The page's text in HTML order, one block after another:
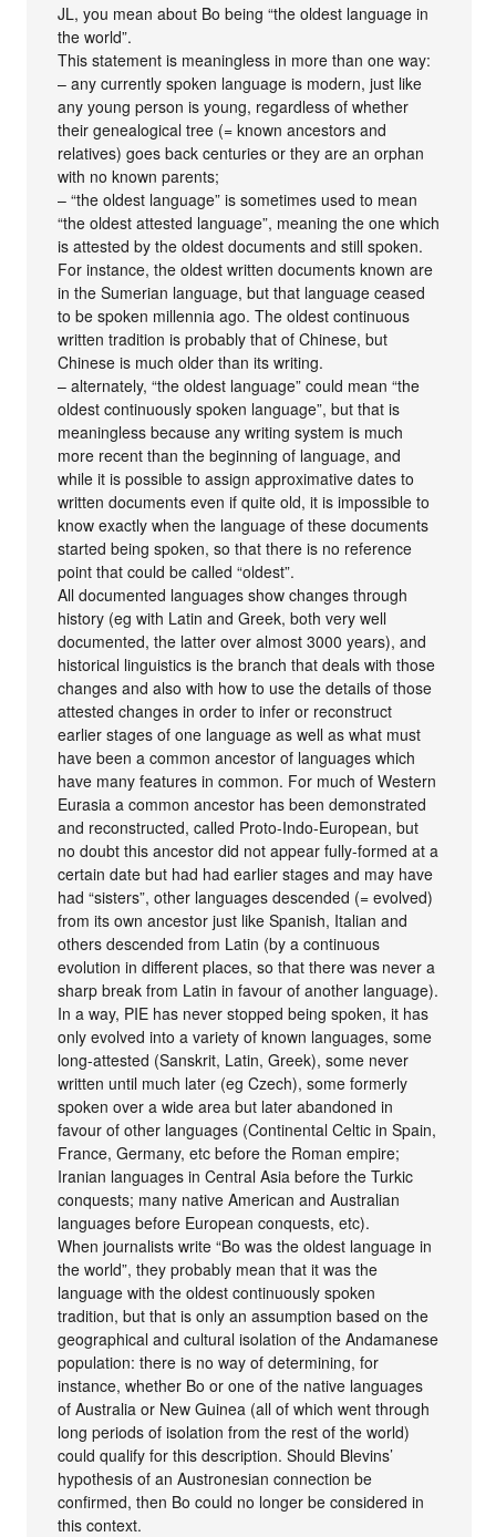
JL, you mean about Bo being “the oldest language in
the world”.
This statement is meaningless in more than one way:
– any currently spoken language is modern, just like
any young person is young, regardless of whether
their genealogical tree (= known ancestors and
relatives) goes back centuries or they are an orphan
with no known parents;
– “the oldest language” is sometimes used to mean
“the oldest attested language”, meaning the one which
is attested by the oldest documents and still spoken.
For instance, the oldest written documents known are
in the Sumerian language, but that language ceased
to be spoken millennia ago. The oldest continuous
written tradition is probably that of Chinese, but
Chinese is much older than its writing.
– alternately, “the oldest language” could mean “the
oldest continuously spoken language”, but that is
meaningless because any writing system is much
more recent than the beginning of language, and
while it is possible to assign approximative dates to
written documents even if quite old, it is impossible to
know exactly when the language of these documents
started being spoken, so that there is no reference
point that could be called “oldest”.
All documented languages show changes through
history (eg with Latin and Greek, both very well
documented, the latter over almost 3000 years), and
historical linguistics is the branch that deals with those
changes and also with how to use the details of those
attested changes in order to infer or reconstruct
earlier stages of one language as well as what must
have been a common ancestor of languages which
have many features in common. For much of Western
Eurasia a common ancestor has been demonstrated
and reconstructed, called Proto-Indo-European, but
no doubt this ancestor did not appear fully-formed at a
certain date but had had earlier stages and may have
had “sisters”, other languages descended (= evolved)
from its own ancestor just like Spanish, Italian and
others descended from Latin (by a continuous
evolution in different places, so that there was never a
sharp break from Latin in favour of another language).
In a way, PIE has never stopped being spoken, it has
only evolved into a variety of known languages, some
long-attested (Sanskrit, Latin, Greek), some never
written until much later (eg Czech), some formerly
spoken over a wide area but later abandoned in
favour of other languages (Continental Celtic in Spain,
France, Germany, etc before the Roman empire;
Iranian languages in Central Asia before the Turkic
conquests; many native American and Australian
languages before European conquests, etc).
When journalists write “Bo was the oldest language in
the world”, they probably mean that it was the
language with the oldest continuously spoken
tradition, but that is only an assumption based on the
geographical and cultural isolation of the Andamanese
population: there is no way of determining, for
instance, whether Bo or one of the native languages
of Australia or New Guinea (all of which went through
long periods of isolation from the rest of the world)
could qualify for this description. Should Blevins’
hypothesis of an Austronesian connection be
confirmed, then Bo could no longer be considered in
this context.